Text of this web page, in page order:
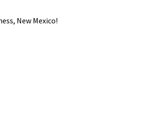
New Mexico!